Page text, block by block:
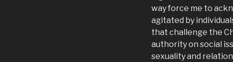
way force me to
agitated by
that challenge the
authority on social
sexuality and